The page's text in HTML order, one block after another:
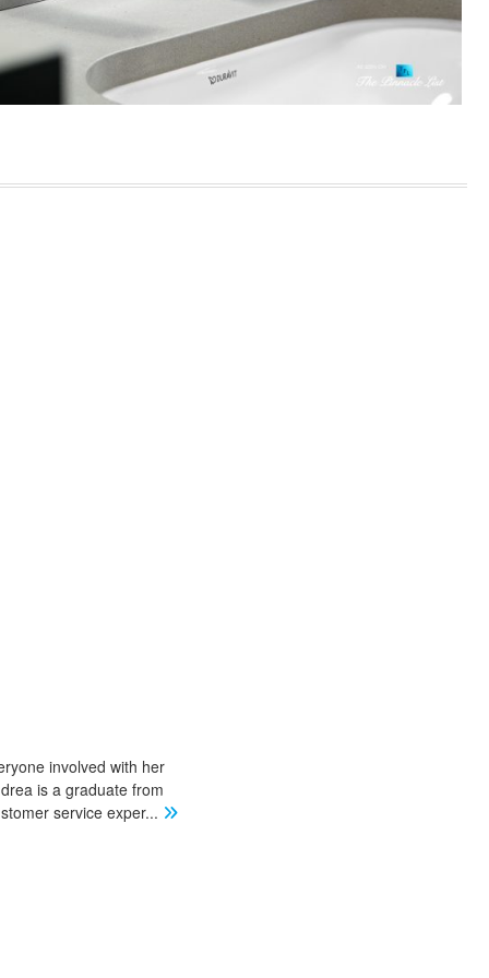
involved with her
is a graduate from
service exper...